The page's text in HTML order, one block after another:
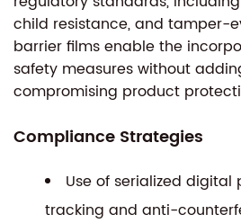
child resistance, and tamper-
barrier films enable the
safety measures without
compromising product
Compliance Strategies
Use of serialized
tracking and anti-